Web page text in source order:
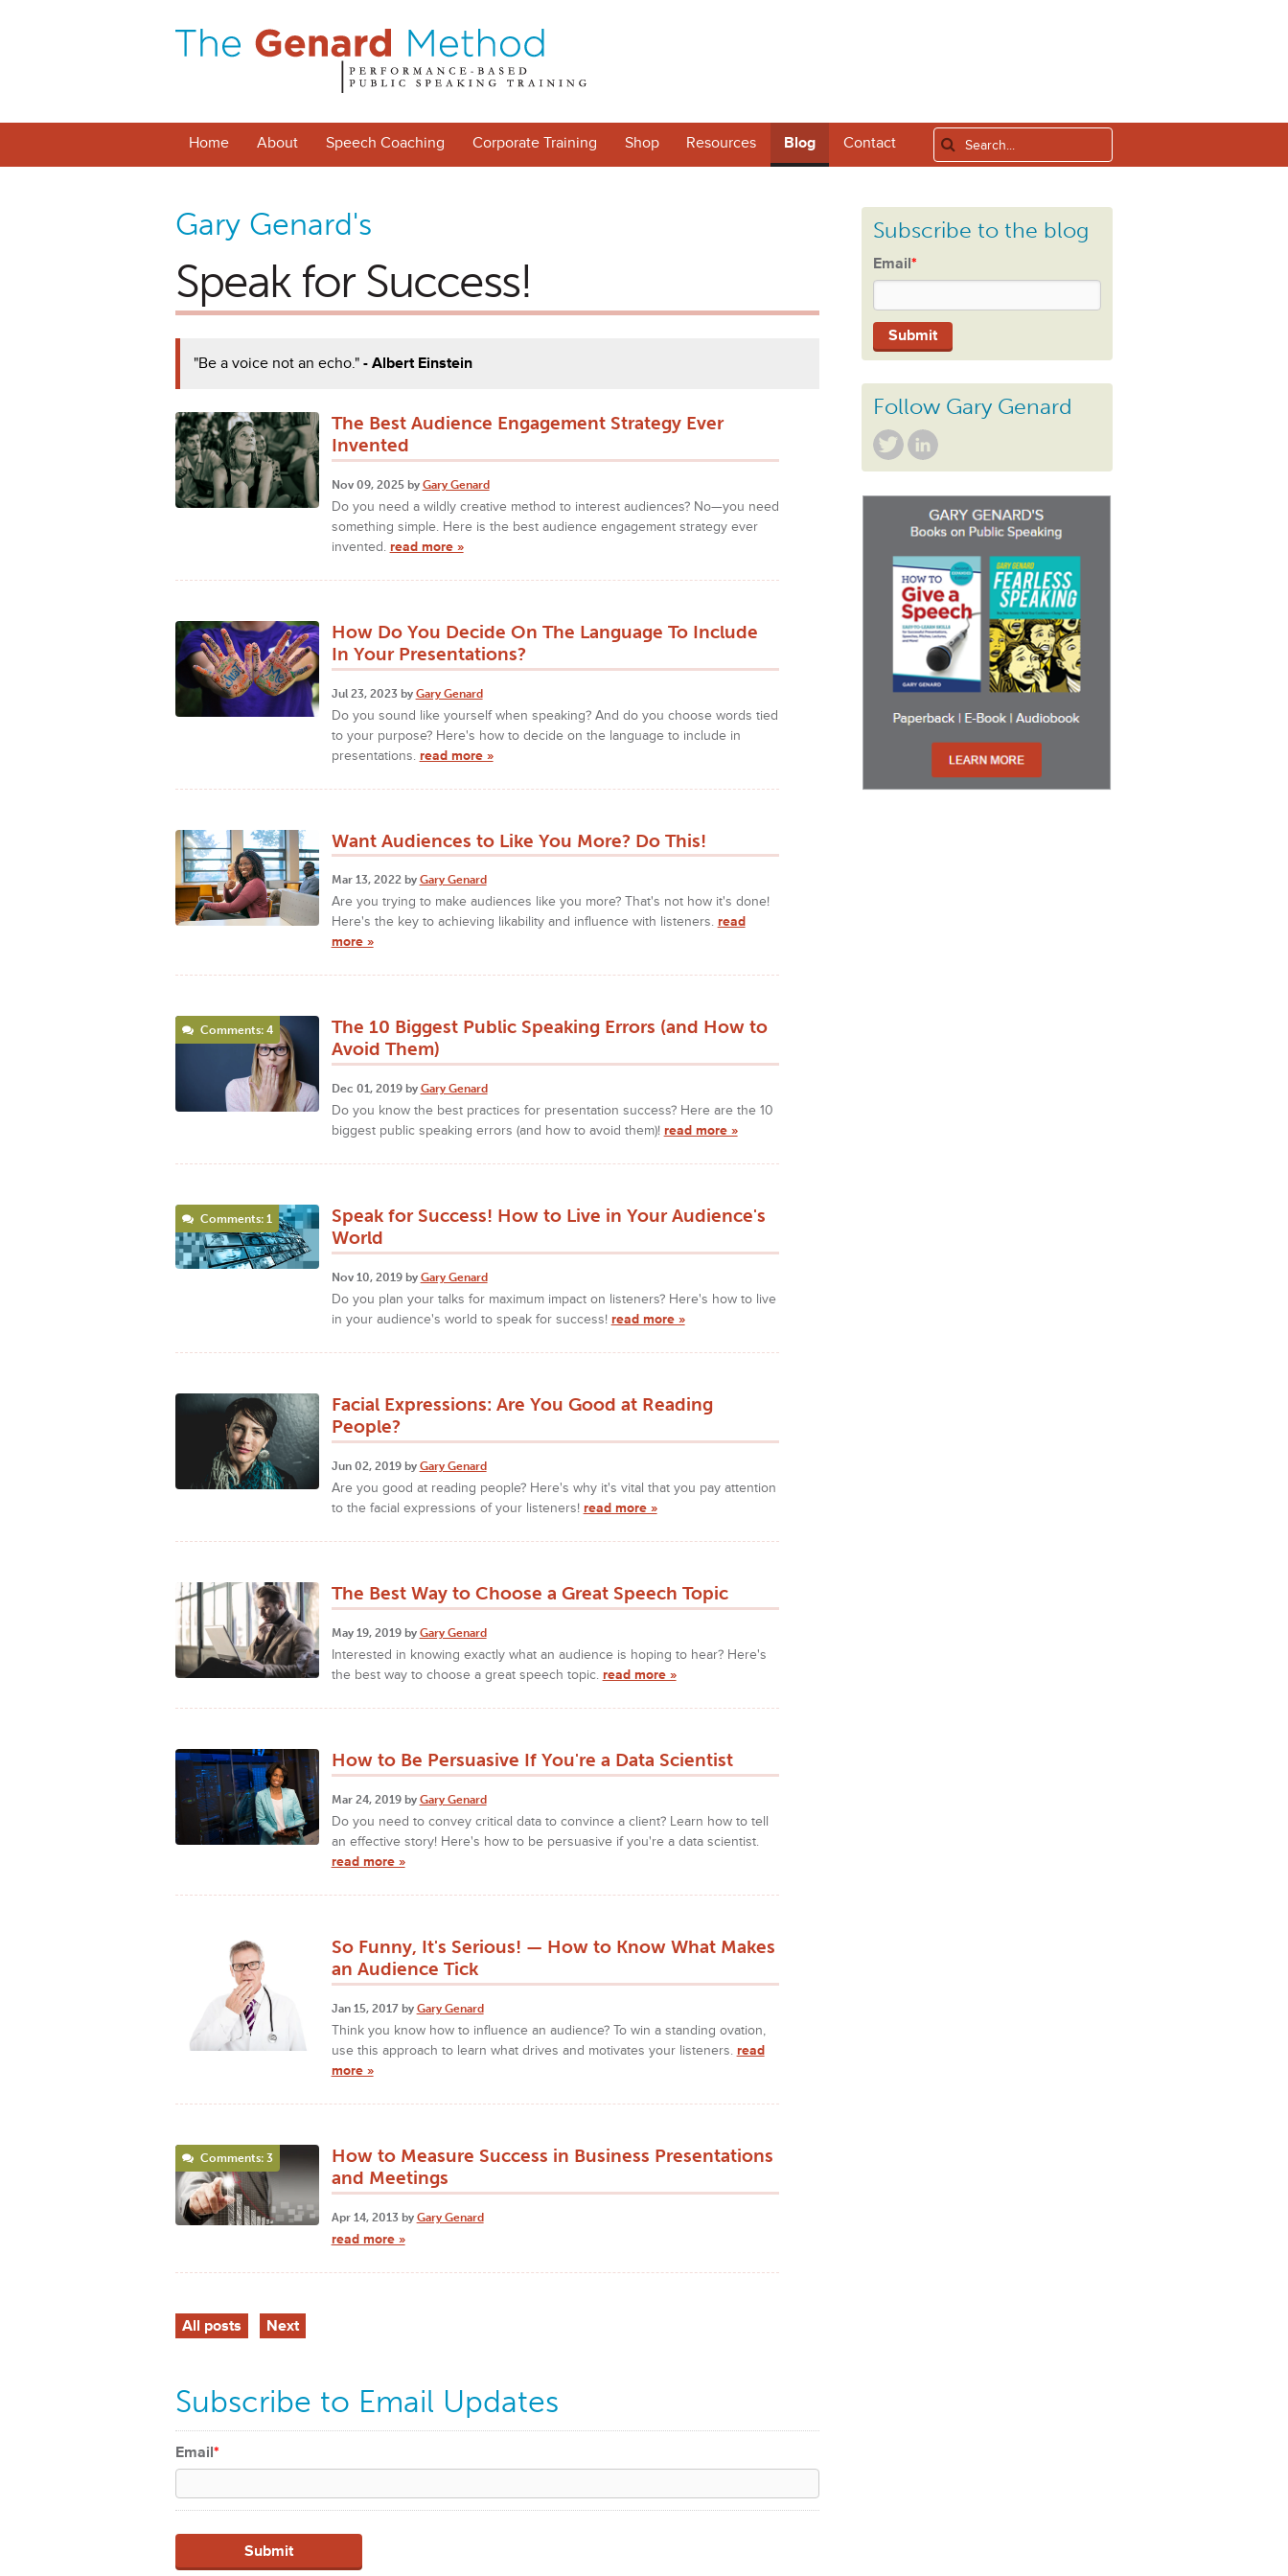
Home About Speech Coaching Corporate Training Shop Resources Blog Contact
Gary Genard's
Speak for Success!
"Be a voice not an echo."- Albert Einstein
The Best Audience Engagement Strategy Ever
Invented
Nov 09, 2025 by Gary Genard
Do you need a wildly creative method to interest audiences? No—you need
something simple. Here is the best audience engagement strategy ever
invented. read more »
How Do You Decide On The Language To Include
In Your Presentations?
Jul 23, 2023 by Gary Genard
Do you sound like yourself when speaking? And do you choose words tied
to your purpose? Here's how to decide on the language to include in
presentations. read more »
Want Audiences to Like You More? Do This!
Mar 13, 2022 by Gary Genard
Are you trying to make audiences like you more? That's not how it's done!
Here's the key to achieving likability and influence with listeners. read
more »
Comments: 4
The 10 Biggest Public Speaking Errors (and How to
Avoid Them)
Dec 01, 2019 by Gary Genard
Do you know the best practices for presentation success? Here are the 10
biggest public speaking errors (and how to avoid them)! read more »
Comments: 1
Speak for Success! How to Live in Your Audience's
World
Nov 10, 2019 by Gary Genard
Do you plan your talks for maximum impact on listeners? Here's how to live
in your audience's world to speak for success! read more »
Facial Expressions: Are You Good at Reading
People?
Jun 02, 2019 by Gary Genard
Are you good at reading people? Here's why it's vital that you pay attention
to the facial expressions of your listeners! read more »
The Best Way to Choose a Great Speech Topic
May 19, 2019 by Gary Genard
Interested in knowing exactly what an audience is hoping to hear? Here's
the best way to choose a great speech topic. read more »
How to Be Persuasive If You're a Data Scientist
Mar 24, 2019 by Gary Genard
Do you need to convey critical data to convince a client? Learn how to tell
an effective story! Here's how to be persuasive if you're a data scientist.
read more »
So Funny, It's Serious! — How to Know What Makes
an Audience Tick
Jan 15, 2017 by Gary Genard
Think you know how to influence an audience? To win a standing ovation,
use this approach to learn what drives and motivates your listeners. read
more »
Comments: 3
How to Measure Success in Business Presentations
and Meetings
Apr 14, 2013 by Gary Genard
read more »
All posts Next
Subscribe to Email Updates
Email*
Subscribe to the blog
Email*
Follow Gary Genard